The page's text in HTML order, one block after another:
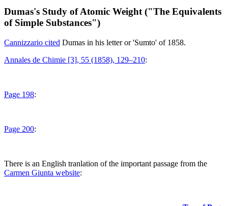
Dumas's Study of Atomic Weight ("The Equivalents
of Simple Substances")
Cannizzario cited Dumas in his letter or 'Sumto' of 1858.
Annales de Chimie [3], 55 (1858), 129–210:
Page 198:
Page 200:
There is an English tranlation of the important passage from the
Carmen Giunta website: